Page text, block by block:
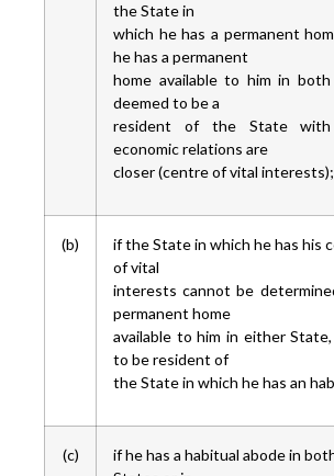
the State in
which he has a permanent
he has a permanent
home available to him in
deemed to be a
resident of the State with
economic relations are
closer (centre of vital interests);
(b)
if the State in which he has his
of vital
interests cannot be
permanent home
available to him in either
to be resident of
the State in which he has an
(c)
if he has a habitual abode in